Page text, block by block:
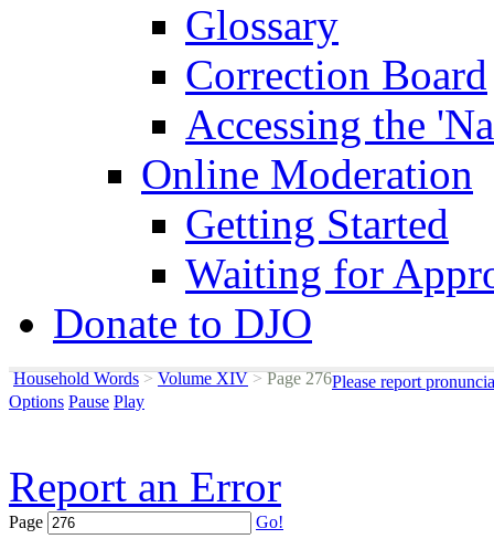
Glossary
Correction Board
Accessing the
Online Moderation
Getting Started
Waiting for
Donate to DJO
Household Words > Volume XIV >Page 276Please report
Options Pause Play
Report an Error
Page Go!